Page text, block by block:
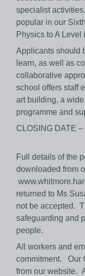
specialist
popular in our
Physics to A Level
Applicants should
learn, as well as
collaborative
school offers staff
art building, a
programme and
CLOSING DATE
Full details of the
downloaded from
returned to Ms
not be accepted.
safeguarding and
people.
All workers and
commitment. Our
from our website.